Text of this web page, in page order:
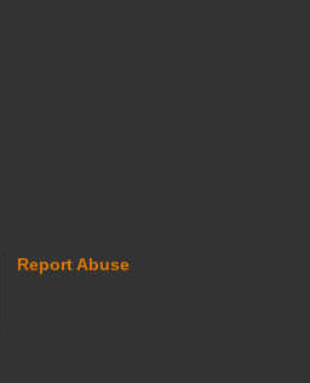
Report Abuse